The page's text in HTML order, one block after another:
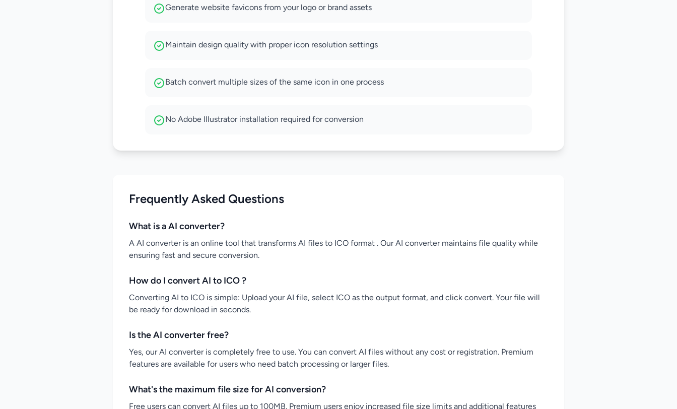
Generate website favicons from your logo or brand assets
Maintain design quality with proper icon resolution settings
Batch convert multiple sizes of the same icon in one process
No Adobe Illustrator installation required for conversion
Frequently Asked Questions
What is a AI converter?
A AI converter is an online tool that transforms AI files to ICO format . Our AI converter maintains file quality while
ensuring fast and secure conversion.
How do I convert AI to ICO ?
Converting AI to ICO is simple: Upload your AI file, select ICO as the output format, and click convert. Your file will
be ready for download in seconds.
Is the AI converter free?
Yes, our AI converter is completely free to use. You can convert AI files without any cost or registration. Premium
features are available for users who need batch processing or larger files.
What's the maximum file size for AI conversion?
Free users can convert AI files up to 100MB. Premium users enjoy increased file size limits and additional features